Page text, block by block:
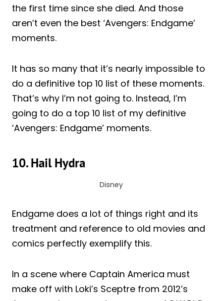
the first time since she died. And those
aren’t even the best ‘Avengers: Endgame’
moments.
It has so many that it’s nearly impossible to
do a definitive top 10 list of these moments.
That’s why I’m not going to. Instead, I’m
going to do a top 10 list of my definitive
‘Avengers: Endgame’ moments.
10. Hail Hydra
Disney
Endgame does a lot of things right and its
treatment and reference to old movies and
comics perfectly exemplify this.
In a scene where Captain America must
make off with Loki’s Sceptre from 2012’s